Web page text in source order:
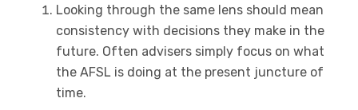
Looking through the same lens should mean
consistency with decisions they make in the
future. Often advisers simply focus on what
the AFSL is doing at the present juncture of
time.